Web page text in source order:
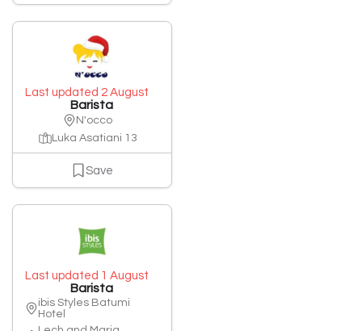
Last updated 2 August
Barista
N'occo
Luka Asatiani 13
Save
Last updated 1 August
Barista
ibis Styles Batumi
Hotel